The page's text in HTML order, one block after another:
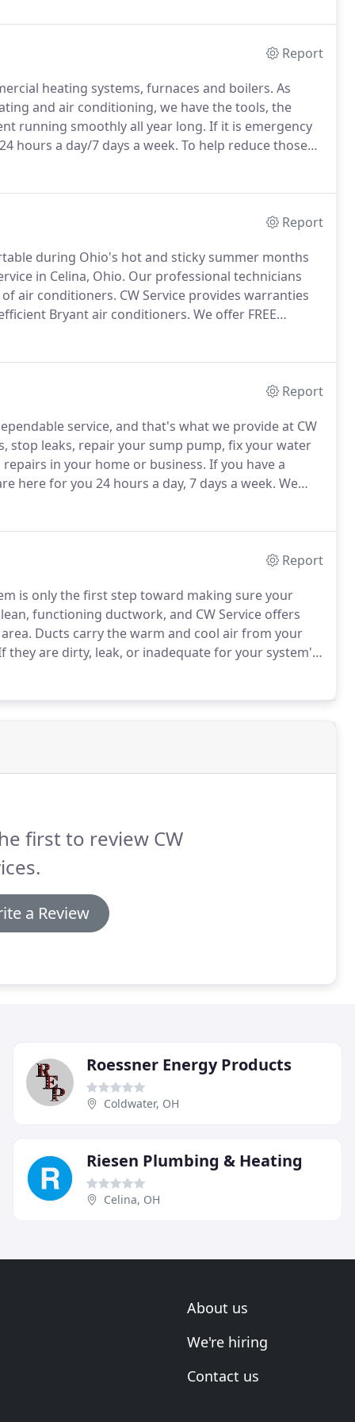
Report
heating systems, furnaces and boilers. As
and air conditioning, we have the tools, the
running smoothly all year long. If it is emergency
hours a day/7 days a week. To help reduce those
Report
during Ohio's hot and sticky summer months
in Celina, Ohio. Our professional technicians
air conditioners. CW Service provides warranties
Bryant air conditioners. We offer FREE
Report
service, and that's what we provide at CW
stop leaks, repair your sump pump, fix your water
in your home or business. If you have a
here for you 24 hours a day, 7 days a week. We
Report
is only the first step toward making sure your
functioning ductwork, and CW Service offers
Ducts carry the warm and cool air from your
they are dirty, leak, or inadequate for your system's
first to review CW
a Review
Roessner Energy Products
Coldwater, OH
Riesen Plumbing & Heating
Celina, OH
About us
We're hiring
Contact us